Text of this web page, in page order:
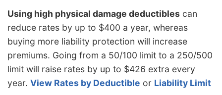
Nevada
$1,480 $246
19.9%
New
Hampshire
$886 -$348 -28.2%
New Mexico
$1,092 -$142
-11.5%
Using high physical damage deductibles can
reduce rates by up to $400 a year, whereas
buying more liability protection will increase
premiums. Going from a 50/100 limit to a 250/500
limit will raise rates by up to $426 extra every
year. View Rates by Deductible or Liability Limit